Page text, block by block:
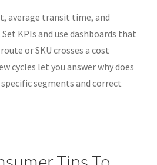
average transit time, and
KPIs and use dashboards that
or SKU crosses a cost
cycles let you answer why does
segments and correct